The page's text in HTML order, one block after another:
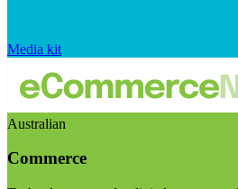
Media kit
Australian
Commerce